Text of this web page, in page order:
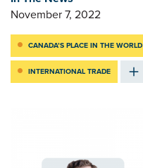
November 7, 2022
CANADA’S PLACE IN THE WORLD
INTERNATIONAL TRADE